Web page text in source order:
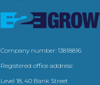
Company number: 13818816
Registered office address:
Level 18, 40 Bank Street